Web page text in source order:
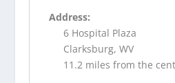
Address:
6 Hospital Plaza
Clarksburg, WV
11.2 miles from the